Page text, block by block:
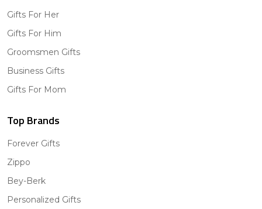
Gifts For Her
Gifts For Him
Groomsmen Gifts
Business Gifts
Gifts For Mom
Top Brands
Forever Gifts
Zippo
Bey-Berk
Personalized Gifts